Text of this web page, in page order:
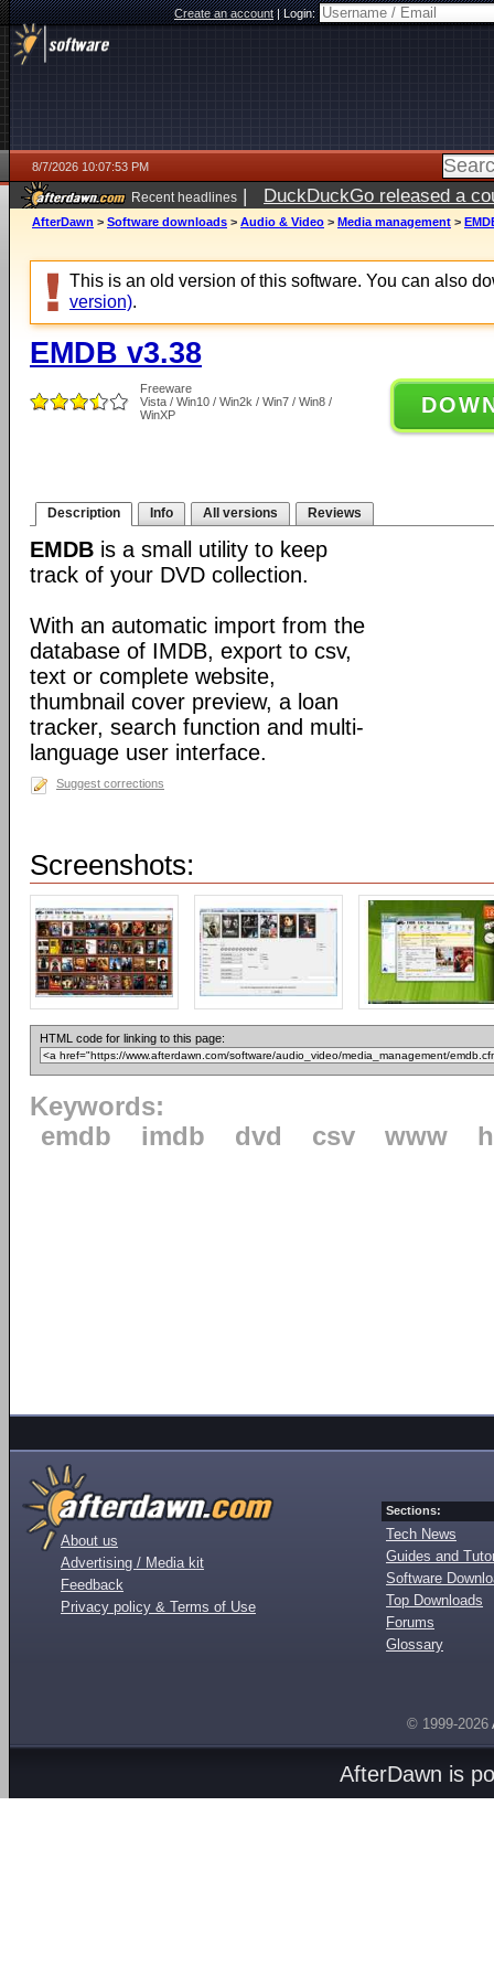
Create an account|Login:
8/7/2026 10:07:53 PM
Recent headlines | DuckDuckGo released a
AfterDawn > Software downloads > Audio & Video > Media management >
This is an old version of this software. You can also
version).
EMDB v3.38
Freeware
Vista / Win10 / Win2k / Win7 / Win8 /
WinXP
Description Info All versions Reviews
EMDB is a small utility to keep
track of your DVD collection.
With an automatic import from the
database of IMDB, export to csv,
text or complete website,
thumbnail cover preview, a loan
tracker, search function and multi-
language user interface.
Suggest corrections
Screenshots:
HTML code for linking to this page:
Keywords:
emdb
imdb dvd csv www
About us
Advertising / Media kit
Feedback
Privacy policy & Terms of Use
Sections:
Tech News
Guides and
Software
Top Downloads
Forums
Glossary
© 1999-2026
AfterDawn is